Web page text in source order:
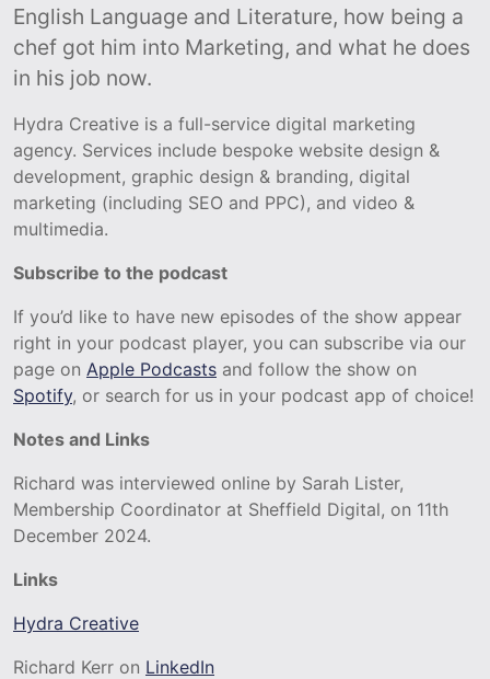
English Language and Literature, how being a
chef got him into Marketing, and what he does
in his job now.
Hydra Creative is a full-service digital marketing
agency. Services include bespoke website design &
development, graphic design & branding, digital
marketing (including SEO and PPC), and video &
multimedia.
Subscribe to the podcast
If you’d like to have new episodes of the show appear
right in your podcast player, you can subscribe via our
page on Apple Podcasts and follow the show on
Spotify, or search for us in your podcast app of choice!
Notes and Links
Richard was interviewed online by Sarah Lister,
Membership Coordinator at Sheffield Digital, on 11th
December 2024.
Links
Hydra Creative
Richard Kerr on LinkedIn